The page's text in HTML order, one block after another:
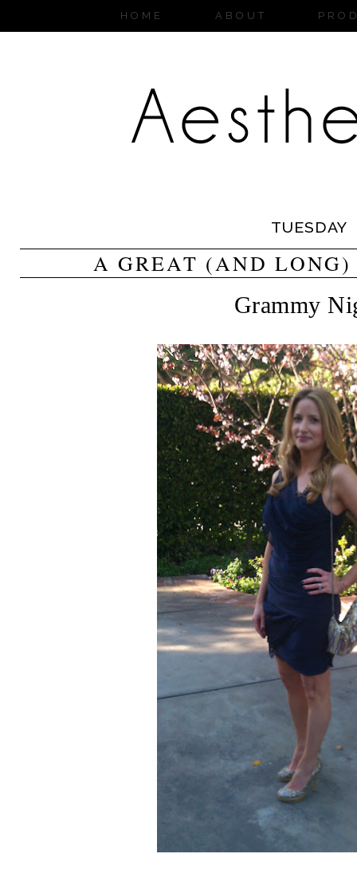
HOME ABOUT
TUESDAY
A GREAT (AND
Grammy